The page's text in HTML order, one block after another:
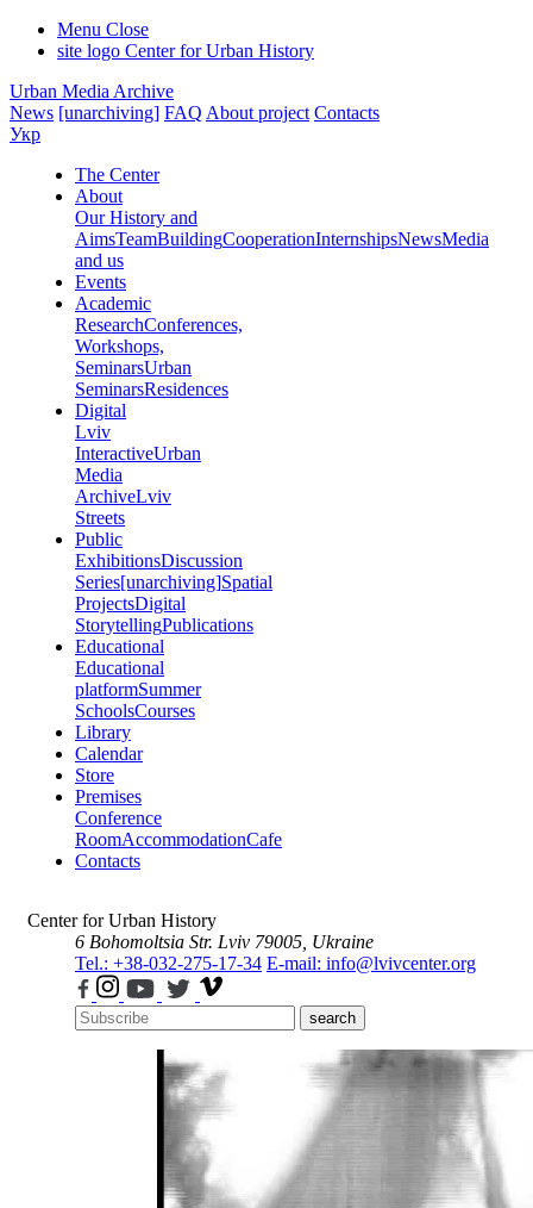
Menu Close
site logo Center for Urban History
Urban Media Archive
News [unarchiving] FAQ About project Contacts
Укр
The Center
About
Our History and
AimsTeamBuildingCooperationInternshipsNewsMedia
and us
Events
Academic
ResearchConferences,
Workshops,
SeminarsUrban
SeminarsResidences
Digital
Lviv
InteractiveUrban
Media
ArchiveLviv
Streets
Public
ExhibitionsDiscussion
Series[unarchiving]Spatial
ProjectsDigital
StorytellingPublications
Educational
Educational
platformSummer
SchoolsCourses
Library
Calendar
Store
Premises
Conference
RoomAccommodationCafe
Contacts
Center for Urban History
6 Bohomoltsia Str. Lviv 79005, Ukraine
Tel.: +38-032-275-17-34 E-mail: info@lvivcenter.org
search